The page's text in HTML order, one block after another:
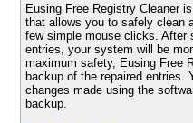
Eusing Free Registry Cleaner
that allows you to safely clean
few simple mouse clicks. After
entries, your system will be
maximum safety, Eusing Free
backup of the repaired entries.
changes made using the
backup.